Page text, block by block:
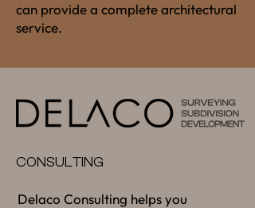
can provide a complete architectural
service.
CONSULTING
Delaco Consulting helps you